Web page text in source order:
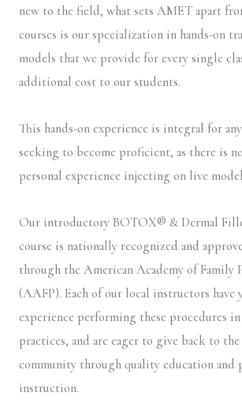
new to the field, what sets AMET apart
courses is our specialization in hands-on
models that we provide for every single
additional cost to our students.
This hands-on experience is integral for
seeking to become proficient, as there is
personal experience injecting on live
Our introductory BOTOX® & Dermal
course is nationally recognized and
through the American Academy of Family
(AAFP). Each of our local instructors have
experience performing these procedures
practices, and are eager to give back to
community through quality education and
instruction.